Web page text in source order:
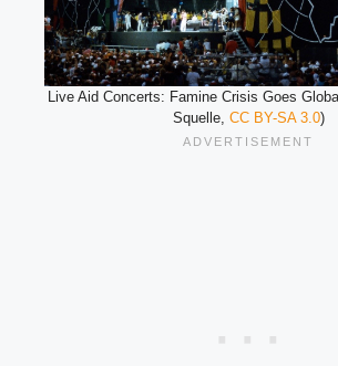
Live Aid Concerts: Famine Crisis Goes
Squelle, CC BY-SA 3.0)